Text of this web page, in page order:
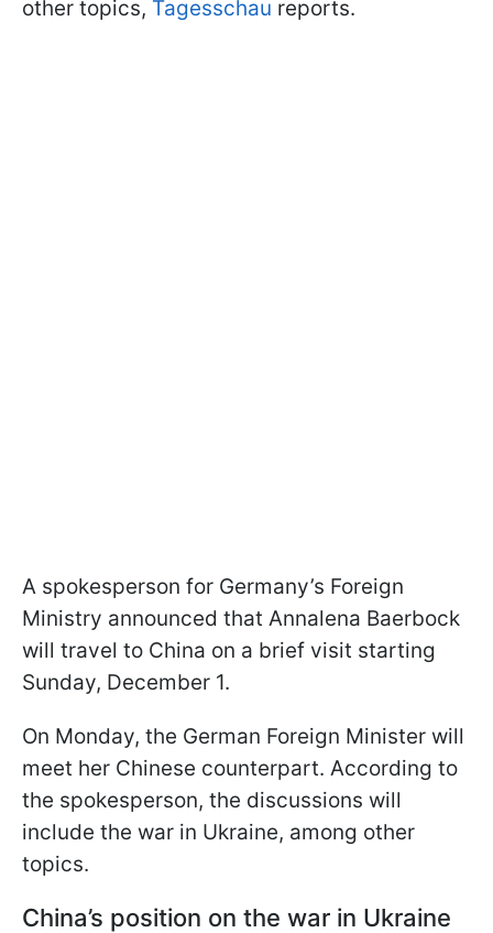
other topics, Tagesschau reports.
A spokesperson for Germany’s Foreign
Ministry announced that Annalena Baerbock
will travel to China on a brief visit starting
Sunday, December 1.
On Monday, the German Foreign Minister will
meet her Chinese counterpart. According to
the spokesperson, the discussions will
include the war in Ukraine, among other
topics.
China’s position on the war in Ukraine